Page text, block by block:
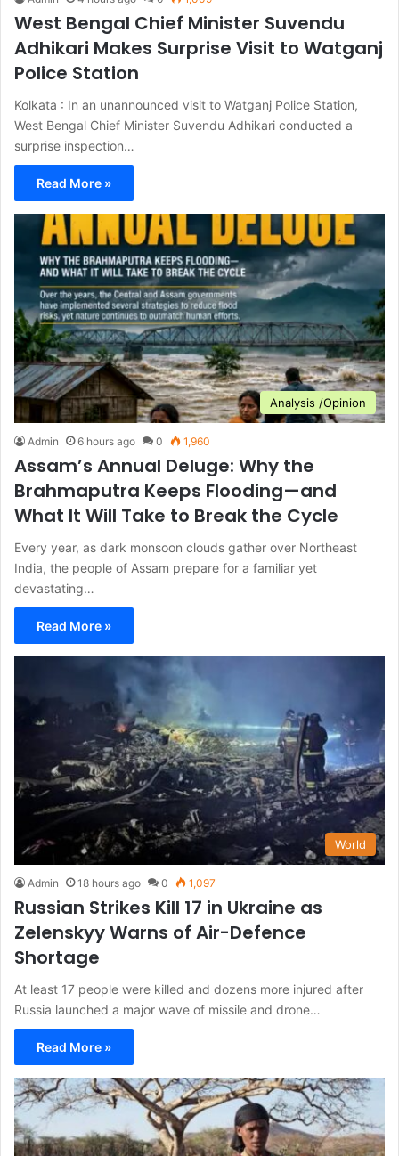
West Bengal Chief Minister Suvendu
Adhikari Makes Surprise Visit to Watganj
Police Station
Kolkata : In an unannounced visit to Watganj Police Station,
West Bengal Chief Minister Suvendu Adhikari conducted a
surprise inspection…
Read More »
Analysis /Opinion
Admin 6 hours ago 0 1,960
Assam’s Annual Deluge: Why the
Brahmaputra Keeps Flooding—and
What It Will Take to Break the Cycle
Every year, as dark monsoon clouds gather over Northeast
India, the people of Assam prepare for a familiar yet
devastating…
Read More »
World
Admin 18 hours ago 0 1,097
Russian Strikes Kill 17 in Ukraine as
Zelenskyy Warns of Air-Defence
Shortage
At least 17 people were killed and dozens more injured after
Russia launched a major wave of missile and drone…
Read More »